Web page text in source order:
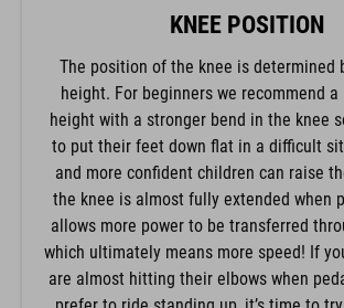
KNEE POSITION
The position of the knee is determined
height. For beginners we recommend a
height with a stronger bend in the knee
to put their feet down flat in a difficult
and more confident children can raise
the knee is almost fully extended when
allows more power to be transferred
which ultimately means more speed! If
are almost hitting their elbows when
prefer to ride standing up, it’s time to try